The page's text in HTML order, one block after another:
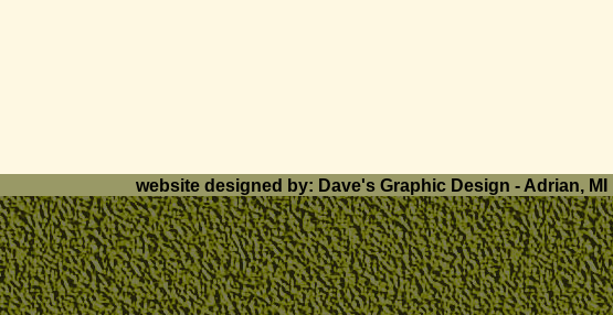
website designed by: Dave's Graphic Design - Adrian, MI